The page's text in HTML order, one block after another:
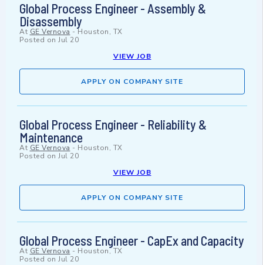
Global Process Engineer - Assembly &
Disassembly
At GE Vernova -Houston, TX
Posted on Jul 20
VIEW JOB
APPLY ON COMPANY SITE
Global Process Engineer - Reliability &
Maintenance
At GE Vernova - Houston, TX
Posted on Jul 20
VIEW JOB
APPLY ON COMPANY SITE
Global Process Engineer - CapEx and Capacity
At GE Vernova - Houston, TX
Posted on Jul 20